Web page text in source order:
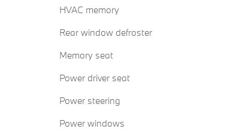
HVAC memory
Rear window defroster
Memory seat
Power driver seat
Power steering
Power windows